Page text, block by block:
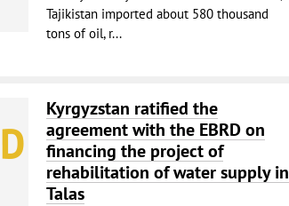
Tajikistan imported about 580 thousand
tons of oil, r...
Kyrgyzstan ratified the
agreement with the EBRD on
financing the project of
rehabilitation of water supply in
Talas